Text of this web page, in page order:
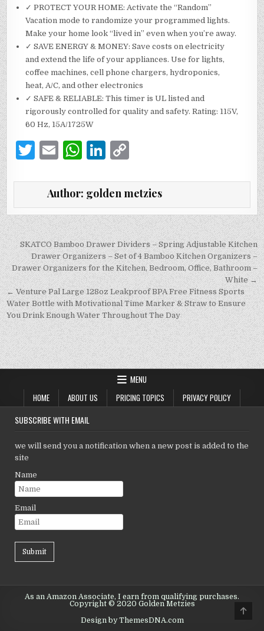
✓ PROTECT YOUR HOME: Activate the “Random”
Vacation mode to randomize your programmed lights.
Make your home look “lived in” even when you’re away.
✓ SAVE ENERGY & MONEY: Save costs on electricity
and extend the life of your appliances. Use for lights,
coffee machines, cell phone chargers, hydroponics,
heat, A/C, and other electronics
✓ SAFE & RELIABLE: This timer is UL listed and
rigorously controlled for quality and safety. Rating: 115V,
60 Hz, 15A/1725W
T
it
te
r
E
ai
l
W
at
s
A
p
p
Li
k
e
dI
n
p
y
Li
n
k
Author: golden metzies
Post
navigation
SKATCO Bamboo Drawer Dividers – Spring Adjustable Kitchen
Drawer Organizers – Set of 4 Bamboo Kitchen Organizers –
Drawer Organizers for the Kitchen, Bedroom, Office, Bathroom –
White →
← Venture Pal Large 128oz Leakproof BPA Free Fitness Sports
Water Bottle with Motivational Time Marker & Straw to Ensure
You Drink Enough Water Throughout The Day
MENU
HOME
ABOUT US PRICING TOPICS PRIVACY POLICY
SUBSCRIBE WITH EMAIL
we will send you a notification when a new post is added to the
site
Name
Email
As an Amazon Associate, I earn from qualifying purchases.
Copyright © 2020 Golden Metzies
Design by ThemesDNA.com